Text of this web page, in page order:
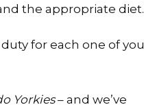
the appropriate diet.
duty for each one of you
Yorkies– and we’ve